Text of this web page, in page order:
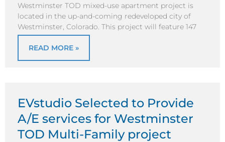
Westminster TOD mixed-use apartment project is
located in the up-and-coming redeveloped city of
Westminster, Colorado. This project will feature 147
READ MORE »
EVstudio Selected to Provide
A/E services for Westminster
TOD Multi-Family project